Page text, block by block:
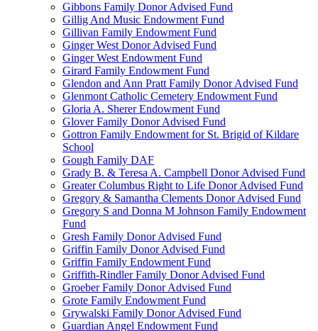
Gibbons Family Donor Advised Fund
Gillig And Music Endowment Fund
Gillivan Family Endowment Fund
Ginger West Donor Advised Fund
Ginger West Endowment Fund
Girard Family Endowment Fund
Glendon and Ann Pratt Family Donor Advised Fund
Glenmont Catholic Cemetery Endowment Fund
Gloria A. Sherer Endowment Fund
Glover Family Donor Advised Fund
Gottron Family Endowment for St. Brigid of Kildare
School
Gough Family DAF
Grady B. & Teresa A. Campbell Donor Advised Fund
Greater Columbus Right to Life Donor Advised Fund
Gregory & Samantha Clements Donor Advised Fund
Gregory S and Donna M Johnson Family Endowment
Fund
Gresh Family Donor Advised Fund
Griffin Family Donor Advised Fund
Griffin Family Endowment Fund
Griffith-Rindler Family Donor Advised Fund
Groeber Family Donor Advised Fund
Grote Family Endowment Fund
Grywalski Family Donor Advised Fund
Guardian Angel Endowment Fund